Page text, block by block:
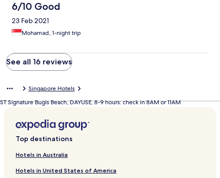
6/10 Good
23 Feb 2021
Mohamad, 1-night trip
See all 16 reviews
Singapore Hotels
ST Signature Bugis Beach, DAYUSE, 8-9 hours: check in 8AM or 11AM
Top destinations
Hotels in Australia
Hotels in United States of America